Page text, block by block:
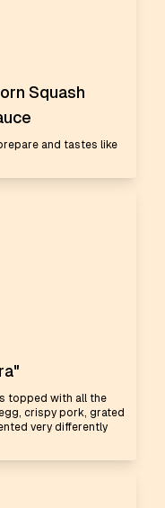
Squash
and tastes like
topped with all the
crispy pork, grated
very differently